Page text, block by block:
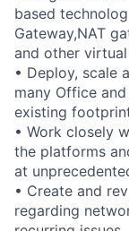
based
Gateway,NAT
and other
• Deploy, scale
many Office
existing
• Work closely
the platforms
at
• Create and
regarding